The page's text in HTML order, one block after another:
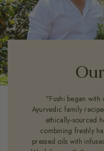
"Fushi began
Ayurvedic family
ethically-sourced
combining freshly
pressed oils with